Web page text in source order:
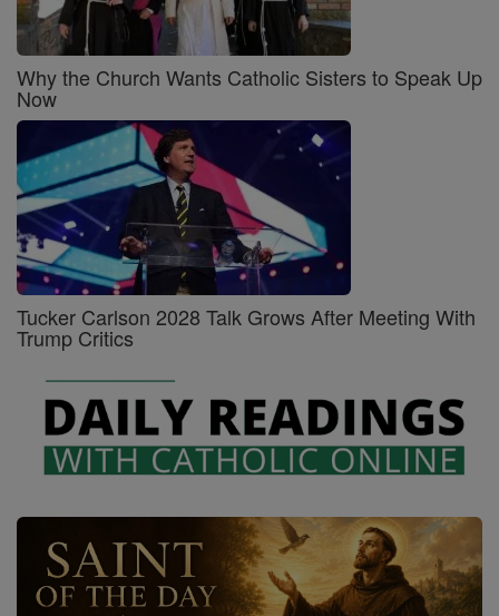
Why the Church Wants Catholic Sisters to Speak Up
Now
Tucker Carlson 2028 Talk Grows After Meeting With
Trump Critics